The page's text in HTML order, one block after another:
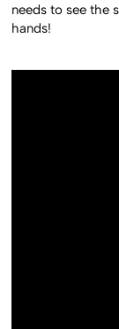
needs to see the
hands!